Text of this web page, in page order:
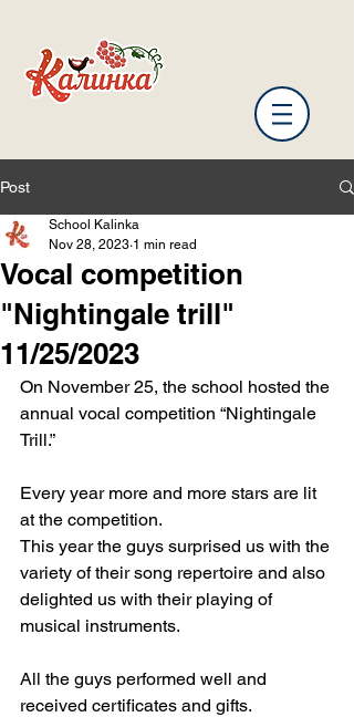
Post
Vocal competition
"Nightingale trill"
11/25/2023
School Kalinka
Nov 28, 2023 1 min read
On November 25, the school hosted the
annual vocal competition “Nightingale
Trill.”
Every year more and more stars are lit
at the competition.
This year the guys surprised us with the
variety of their song repertoire and also
delighted us with their playing of
musical instruments.
All the guys performed well and
received certificates and gifts.